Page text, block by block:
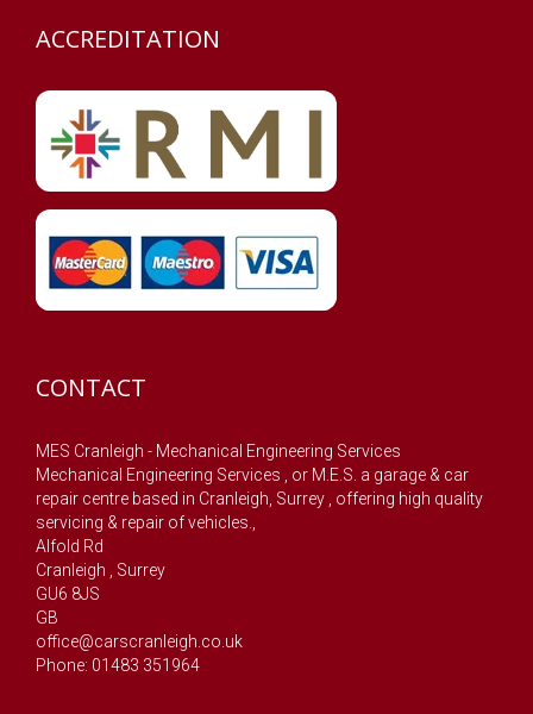
ACCREDITATION
CONTACT
MES Cranleigh - Mechanical Engineering Services
Mechanical Engineering Services , or M.E.S. a garage & car
repair centre based in Cranleigh, Surrey , offering high quality
servicing & repair of vehicles.,
Alfold Rd
Cranleigh
Surrey
GU6 8JS
GB
office@carscranleigh.co.uk
Phone: 01483 351964